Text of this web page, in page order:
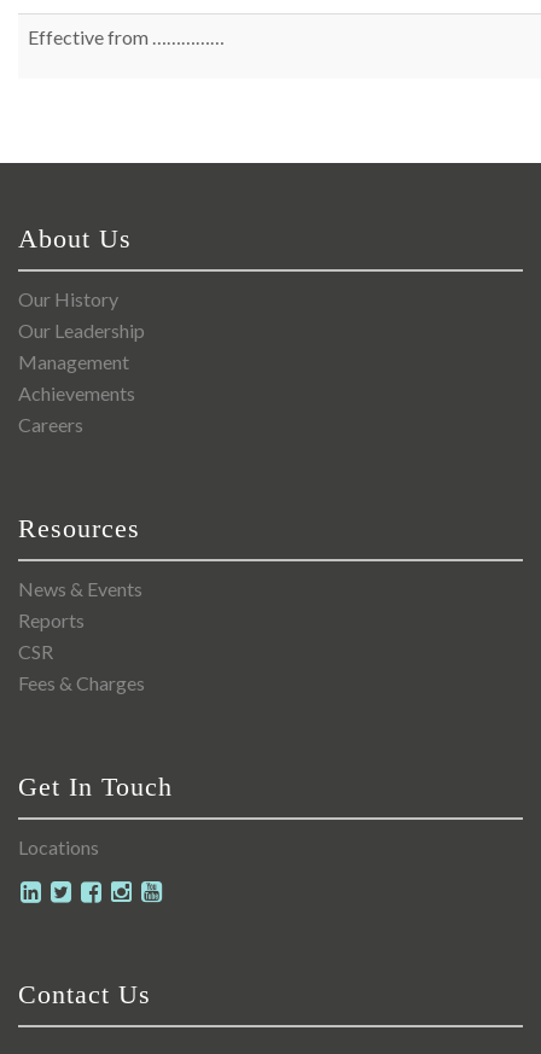
Effective from ……………
About Us
Our History
Our Leadership
Management
Achievements
Careers
Resources
News & Events
Reports
CSR
Fees & Charges
Get In Touch
Locations
Contact Us